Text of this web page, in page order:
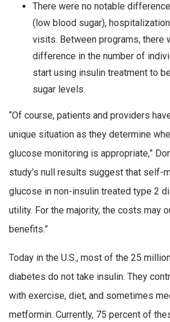
There were no notable
(low blood sugar),
visits. Between programs, there
difference in the number of
start using insulin treatment to
sugar levels.
“Of course, patients and providers
unique situation as they determine
glucose monitoring is appropriate,”
study’s null results suggest that self-
glucose in non-insulin treated type 2
utility. For the majority, the costs may
benefits.”
Today in the U.S., most of the 25
diabetes do not take insulin. They
with exercise, diet, and sometimes
metformin. Currently, 75 percent of